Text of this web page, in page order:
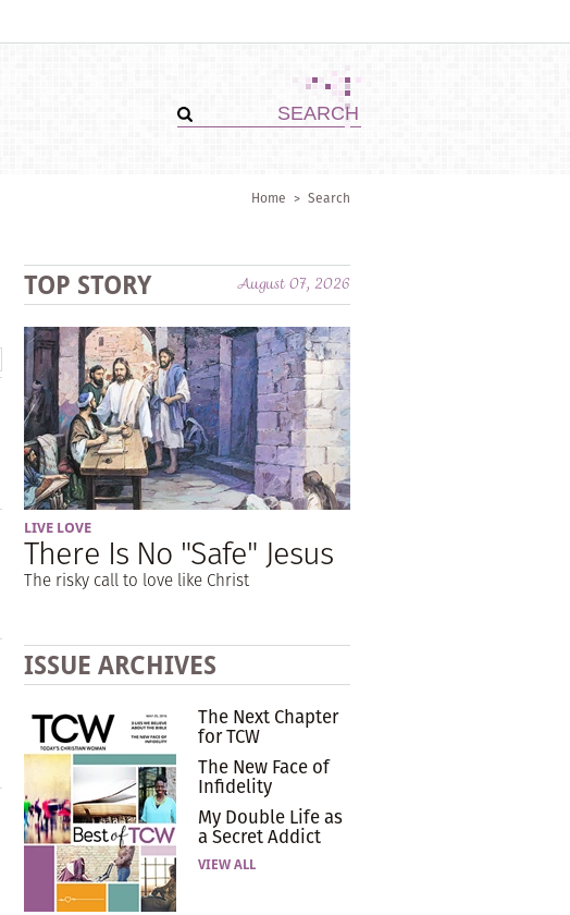
Home > Search
TOP STORY August 07, 2026
LIVE LOVE
There Is No "Safe" Jesus
The risky call to love like Christ
ISSUE ARCHIVES
The Next Chapter
for TCW
The New Face of
Infidelity
My Double Life as
a Secret Addict
VIEW ALL